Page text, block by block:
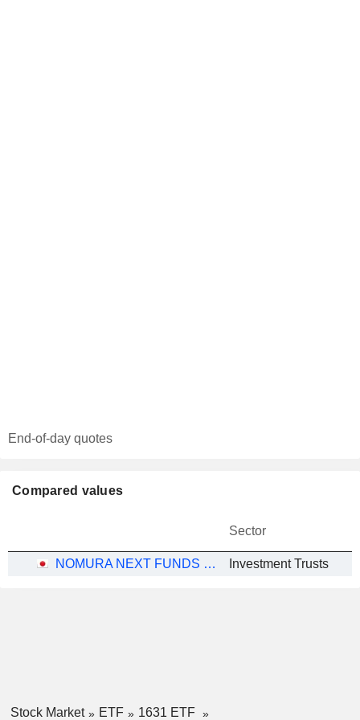
End-of-day quotes
Compared values
Sector
NOMURA NEXT FUNDS TOPIX-17 BANKS ETF - JPY Investment Trusts
Stock Market ETF
1631 ETF